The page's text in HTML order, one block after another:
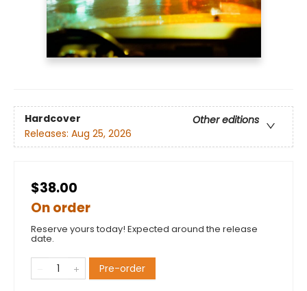
Hardcover
Other editions
Releases: Aug 25, 2026
$38.00
On order
Reserve yours today! Expected around the release
date.
Pre-order